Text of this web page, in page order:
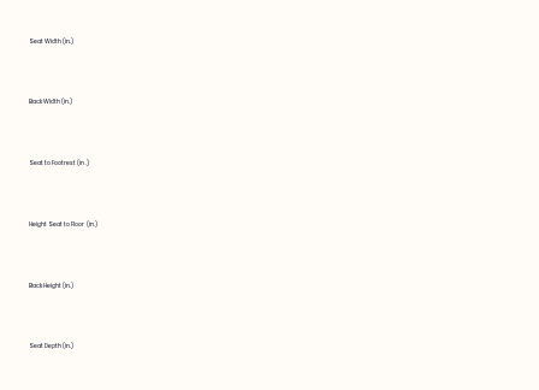
Seat Width (in.)
Back Width (in.)
Seat to Footrest (in.)
Height Seat to Floor (in.)
Back Height (in.)
Seat Depth (in.)